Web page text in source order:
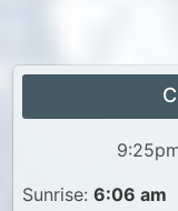
Sunrise: 6:06 am